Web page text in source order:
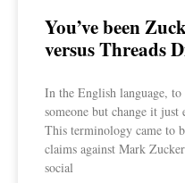
You’ve been
versus Threads
In the English language,
someone but change it just
This terminology came to
claims against Mark
social